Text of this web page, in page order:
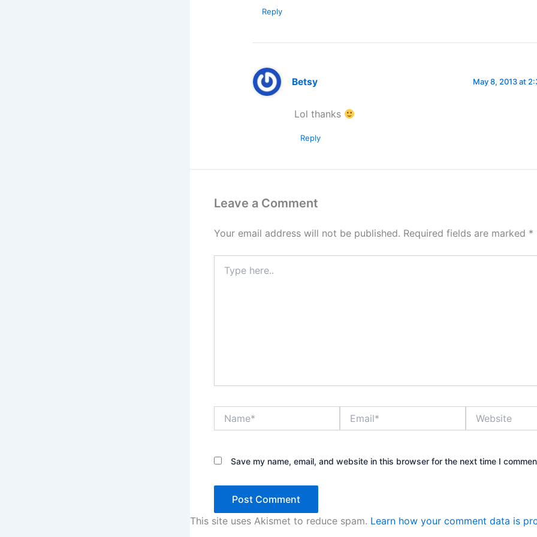
Reply
Betsy May 8, 2013 at
Lol thanks
Reply
Leave a Comment
Your email address will not be published. Required fields are marked *
here..
Save my name, email, and website in this browser for the next time I
This site uses Akismet to reduce spam. Learn how your comment data is